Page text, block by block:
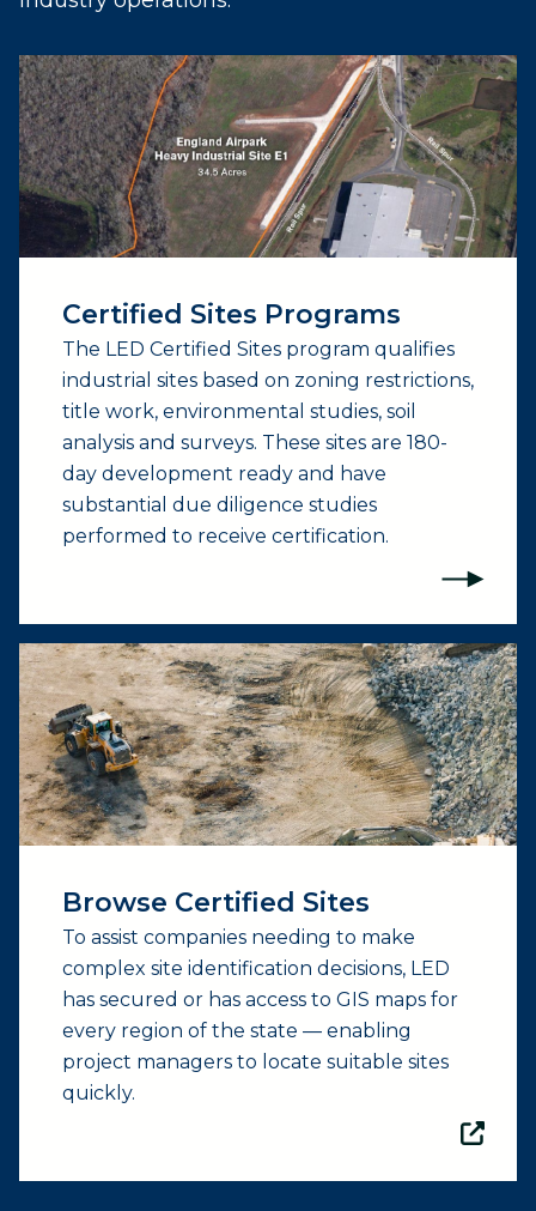
Certified Sites Programs
The LED Certified Sites program qualifies
industrial sites based on zoning restrictions,
title work, environmental studies, soil
analysis and surveys. These sites are 180-
day development ready and have
substantial due diligence studies
performed to receive certification.
Browse Certified Sites
To assist companies needing to make
complex site identification decisions, LED
has secured or has access to GIS maps for
every region of the state — enabling
project managers to locate suitable sites
quickly.
(opens external page in a new window)